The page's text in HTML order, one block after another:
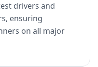
drivers and
ensuring
on all major